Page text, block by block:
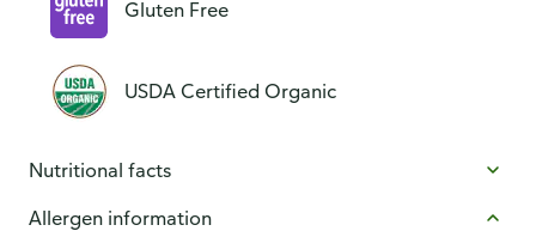
Gluten Free
USDA Certified Organic
Nutritional facts
Allergen information